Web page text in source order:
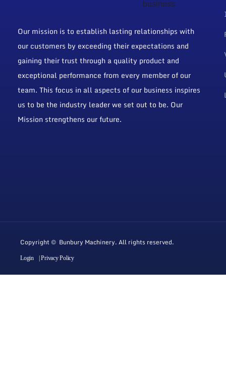
Our mission is to establish lasting relationships with
our customers by exceeding their expectations and
gaining their trust through a quality product and
exceptional performance from every member of our
team. This focus in all aspects of our business inspires
us to be the industry leader we set out to be. Our
Mission strengthens our future.
Copyright © Bunbury Machinery. All rights reserved.
Login | Privacy Policy